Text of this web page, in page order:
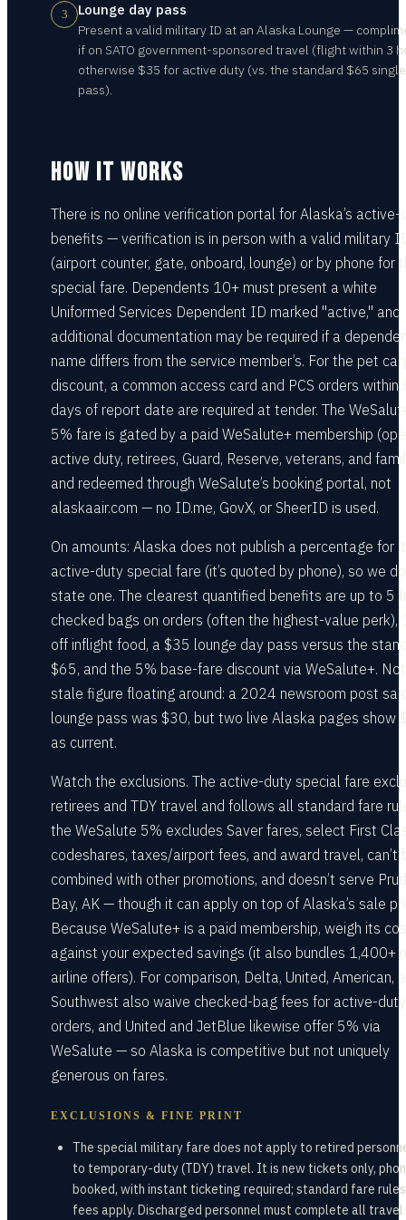
3 Lounge day pass
Present a valid military ID at an Alaska Lounge —
if on SATO government-sponsored travel (flight within 3
otherwise $35 for active duty (vs. the standard $65
pass).
HOW IT WORKS
There is no online verification portal for Alaska’s active-
benefits — verification is in person with a valid military
(airport counter, gate, onboard, lounge) or by phone for
special fare. Dependents 10+ must present a white
Uniformed Services Dependent ID marked "active," and
additional documentation may be required if a
name differs from the service member’s. For the pet
discount, a common access card and PCS orders within
days of report date are required at tender. The
5% fare is gated by a paid WeSalute+ membership
active duty, retirees, Guard, Reserve, veterans, and
and redeemed through WeSalute’s booking portal, not
alaskaair.com — no ID.me, GovX, or SheerID is used.
On amounts: Alaska does not publish a percentage for
active-duty special fare (it’s quoted by phone), so we
state one. The clearest quantified benefits are up to 5
checked bags on orders (often the highest-value perk),
off inflight food, a $35 lounge day pass versus the
$65, and the 5% base-fare discount via WeSalute+.
stale figure floating around: a 2024 newsroom post
lounge pass was $30, but two live Alaska pages show
as current.
Watch the exclusions. The active-duty special fare
retirees and TDY travel and follows all standard fare
the WeSalute 5% excludes Saver fares, select First
codeshares, taxes/airport fees, and award travel, can’t
combined with other promotions, and doesn’t serve
Bay, AK — though it can apply on top of Alaska’s sale
Because WeSalute+ is a paid membership, weigh its
against your expected savings (it also bundles 1,400+
airline offers). For comparison, Delta, United, American,
Southwest also waive checked-bag fees for active-
orders, and United and JetBlue likewise offer 5% via
WeSalute — so Alaska is competitive but not uniquely
generous on fares.
EXCLUSIONS & FINE PRINT
The special military fare does not apply to retired
to temporary-duty (TDY) travel. It is new tickets only,
booked, with instant ticketing required; standard fare
fees apply. Discharged personnel must complete all